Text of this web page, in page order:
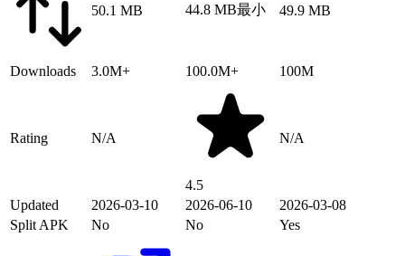
50.1 MB 44.8 MB最小 49.9 MB
Downloads 3.0M+ 100.0M+ 100M
Rating N/A
4.5
N/A
Updated 2026-03-10 2026-06-10
2026-03-08
Split APK
No No Yes